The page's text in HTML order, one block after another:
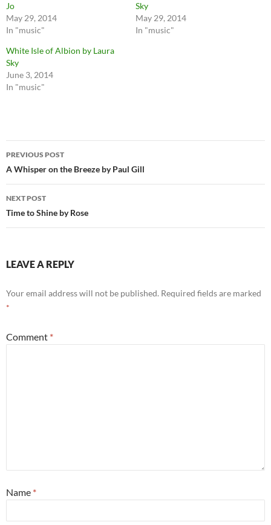
Jo
May 29, 2014
In "music"
Sky
May 29, 2014
In "music"
White Isle of Albion by Laura
Sky
June 3, 2014
In "music"
Post
navigation
PREVIOUS POST
A Whisper on the Breeze by Paul Gill
NEXT POST
Time to Shine by Rose
LEAVE A REPLY
Your email address will not be published. Required fields are marked
*
Comment *
Name *